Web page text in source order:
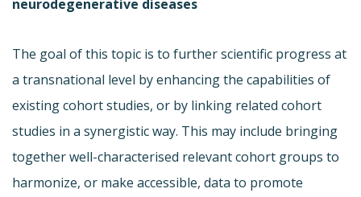
neurodegenerative diseases
The goal of this topic is to further scientific progress at
a transnational level by enhancing the capabilities of
existing cohort studies, or by linking related cohort
studies in a synergistic way. This may include bringing
together well-characterised relevant cohort groups to
harmonize, or make accessible, data to promote